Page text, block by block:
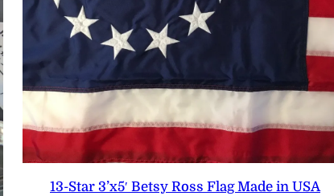
13-Star 3’x5′ Betsy Ross Flag Made in USA